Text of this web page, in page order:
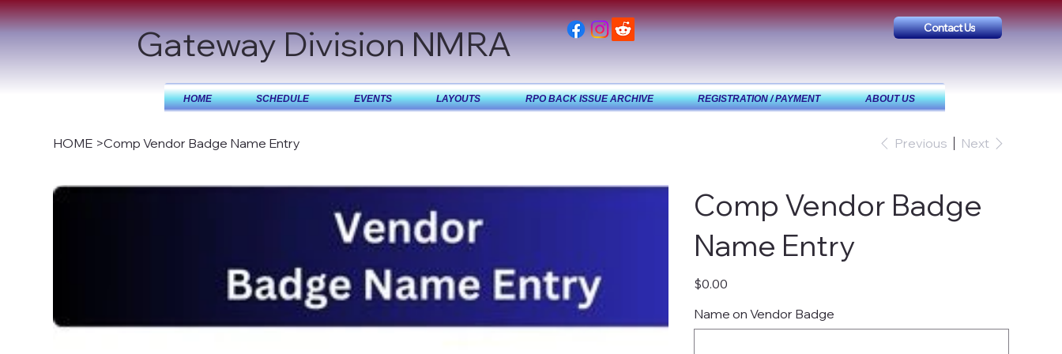
Contact Us
HOME SCHEDULE EVENTS LAYOUTS RPO BACK ISSUE ARCHIVE REGISTRATION / PAYMENT ABOUT US
Gateway Division NMRA
HOME >Comp Vendor Badge Name Entry Previous Next
Comp Vendor Badge
Name Entry
Price
$0.00
Name on Vendor Badge